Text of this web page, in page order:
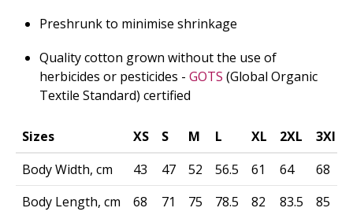
Preshrunk to minimise shrinkage
Quality cotton grown without the use of
herbicides or pesticides - GOTS (Global Organic
Textile Standard) certified
Sizes XS S M L XL 2XL
3Xl
Body Width, cm
43 47 52 56.5 61 64
68
Body Length, cm
68 71 75 78.5 82 83.5 85